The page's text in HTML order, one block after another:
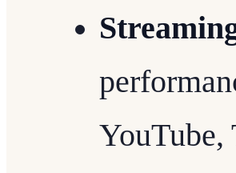
YouTube,